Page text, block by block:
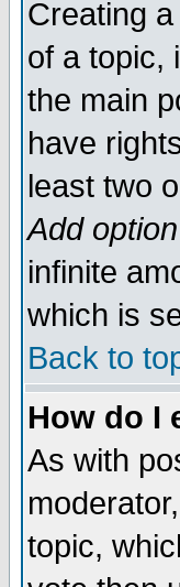
Creating
of a topic,
the main
have
least two
Add option
infinite
which is
Back to
How do I
As with
topic,